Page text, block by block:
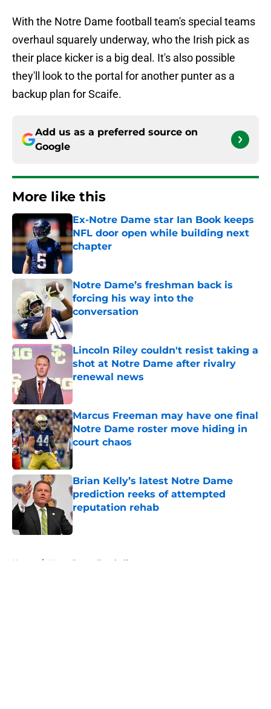
With the Notre Dame football team's special teams
overhaul squarely underway, who the Irish pick as
their place kicker is a big deal. It's also possible
they'll look to the portal for another punter as a
backup plan for Scaife.
Add us as a preferred source on
Google
More like this
Ex-Notre Dame star Ian Book keeps
NFL door open while building next
chapter
Published by on Invalid Date
Notre Dame’s freshman back is
forcing his way into the
conversation
Published by on Invalid Date
Lincoln Riley couldn't resist taking a
shot at Notre Dame after rivalry
renewal news
Published by on Invalid Date
Marcus Freeman may have one final
Notre Dame roster move hiding in
court chaos
Published by on Invalid Date
Brian Kelly’s latest Notre Dame
prediction reeks of attempted
reputation rehab
Published by on Invalid Date
Home / Notre Dame Football